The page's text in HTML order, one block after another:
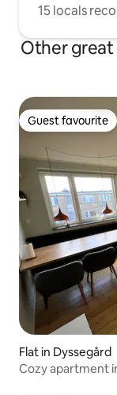
15 locals
Other great
Guest favourite
Guest favourite
Flat in Dyssegård
Cozy apartment